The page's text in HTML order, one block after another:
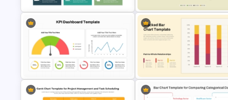
Free 3D Clustered Bar Chart
Template
Modern 3D Pie Chart PowerPoint
and Google Slides Template